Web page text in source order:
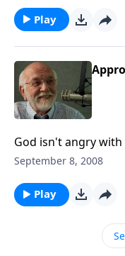
Play
God isn't angry with
September 8, 2008
Play